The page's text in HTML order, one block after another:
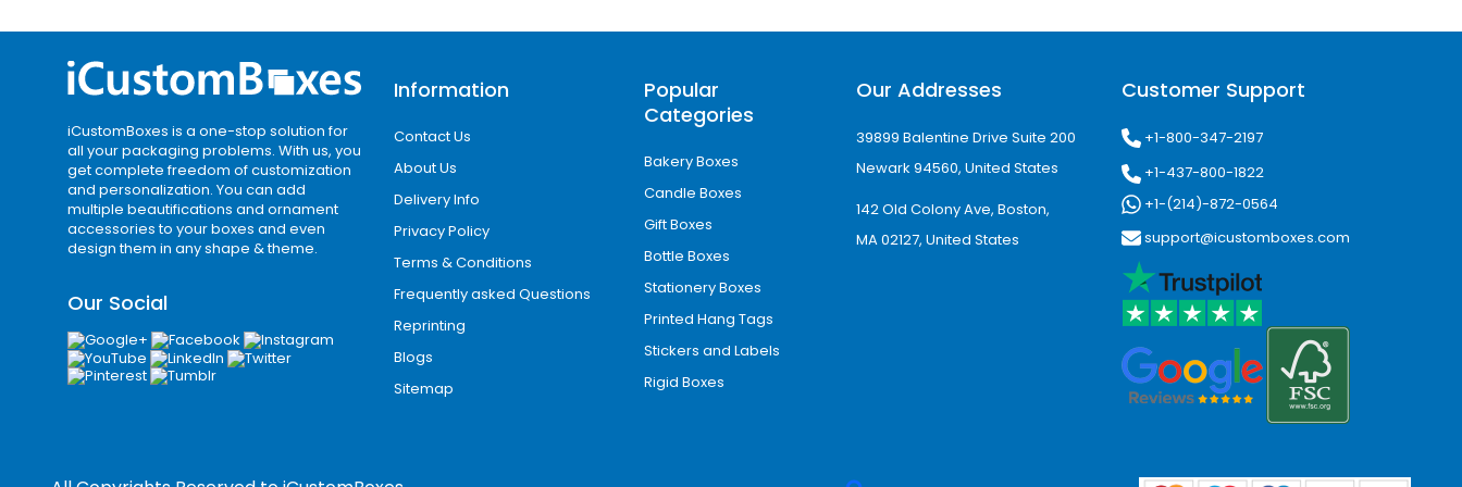
Finishing Options for Luxury Packaging
We use different iconic options to create premium eye drop boxes wholesale. Our team does this job at affordable prices
for your bulk orders. The protective layer of coating protects eye drops from moisture and germs. They also keep the drop
box shinier and glowing. You can choose the following finishing options.
Gloss lamination
Matte lamination
Spot UV
Try Our Special Add-ons
We use special elements to keep your eye drops in place. These embellishments also give your eye drop boxes with a logo
special attention. They highlight the specific areas and bring customer attention to important details. You can also
iCustomBoxes is a one-stop solution for
all your packaging problems. With us, you
get complete freedom of customization
and personalization. You can add
multiple beautifications and ornament
accessories to your boxes and even
design them in any shape & theme.
Our Social
Information
Contact Us
About Us
Delivery Info
Privacy Policy
Terms & Conditions
Frequently asked Questions
Reprinting
Blogs
Sitemap
Popular
Categories
Bakery Boxes
Candle Boxes
Gift Boxes
Bottle Boxes
Stationery Boxes
Printed Hang Tags
Stickers and Labels
Rigid Boxes
Our Addresses
39899 Balentine Drive Suite 200
Newark 94560, United States
142 Old Colony Ave, Boston,
MA 02127, United States
Customer Support
+1-800-347-2197
+1-437-800-1822
+1-(214)-872-0564
support@icustomboxes.com